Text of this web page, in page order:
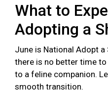
What to
Adopting a
June is National Adopt a
there is no better time
to a feline companion.
smooth transition.